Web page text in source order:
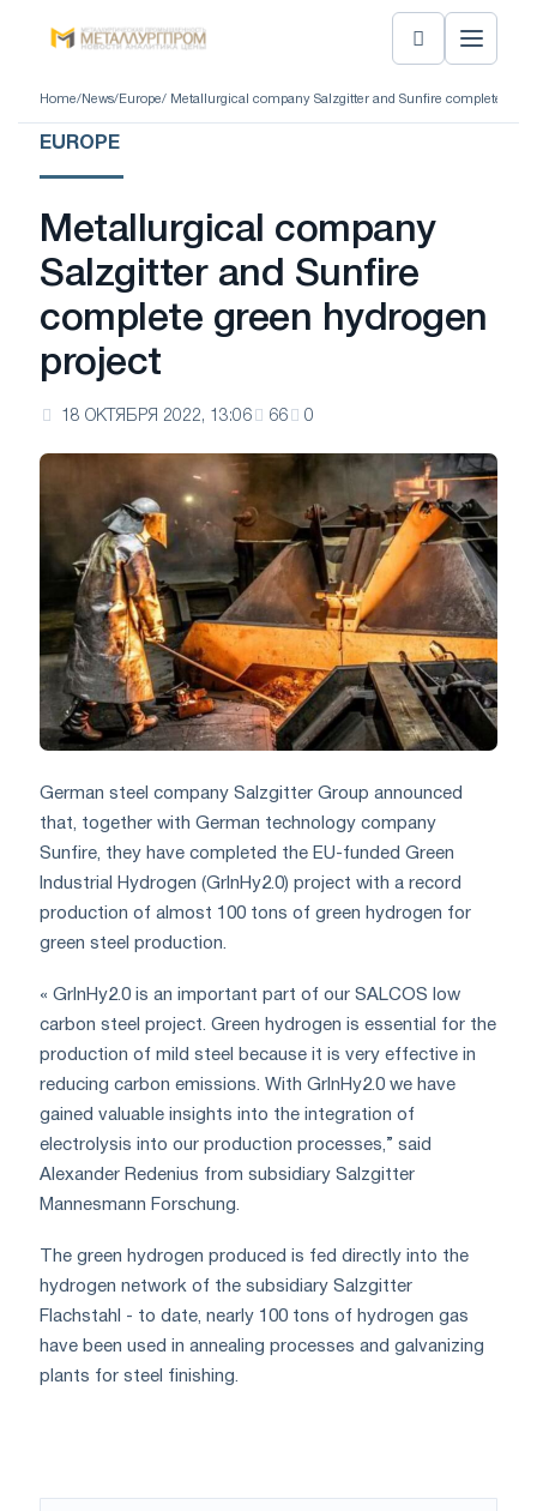
Home/ News/ Europe/ Metallurgical company Salzgitter and Sunfire complete
EUROPE
Metallurgical company
Salzgitter and Sunfire
complete green hydrogen
project
18 ОКТЯБРЯ 2022, 13:06 66 0
German steel company Salzgitter Group announced
that, together with German technology company
Sunfire, they have completed the EU-funded Green
Industrial Hydrogen (GrlnHy2.0) project with a record
production of almost 100 tons of green hydrogen for
green steel production.
« GrInHy2.0 is an important part of our SALCOS low
carbon steel project. Green hydrogen is essential for the
production of mild steel because it is very effective in
reducing carbon emissions. With GrInHy2.0 we have
gained valuable insights into the integration of
electrolysis into our production processes,” said
Alexander Redenius from subsidiary Salzgitter
Mannesmann Forschung.
The green hydrogen produced is fed directly into the
hydrogen network of the subsidiary Salzgitter
Flachstahl - to date, nearly 100 tons of hydrogen gas
have been used in annealing processes and galvanizing
plants for steel finishing.